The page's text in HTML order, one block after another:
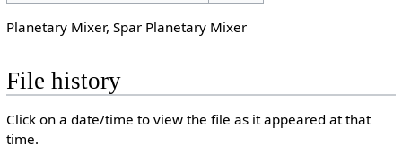
Planetary Mixer, Spar Planetary Mixer
File history
Click on a date/time to view the file as it appeared at that
time.